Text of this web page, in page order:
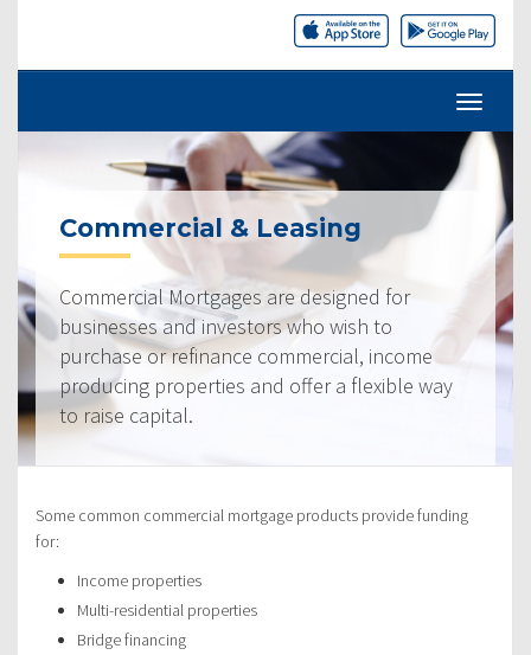
Commercial & Leasing
Commercial Mortgages are designed for
businesses and investors who wish to
purchase or refinance commercial, income
producing properties and offer a flexible way
to raise capital.
Some common commercial mortgage products provide funding
for:
Income properties
Multi-residential properties
Bridge financing